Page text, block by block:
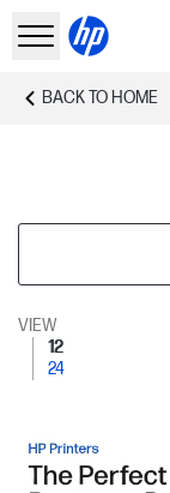
BACK TO HOME
VIEW
12
24